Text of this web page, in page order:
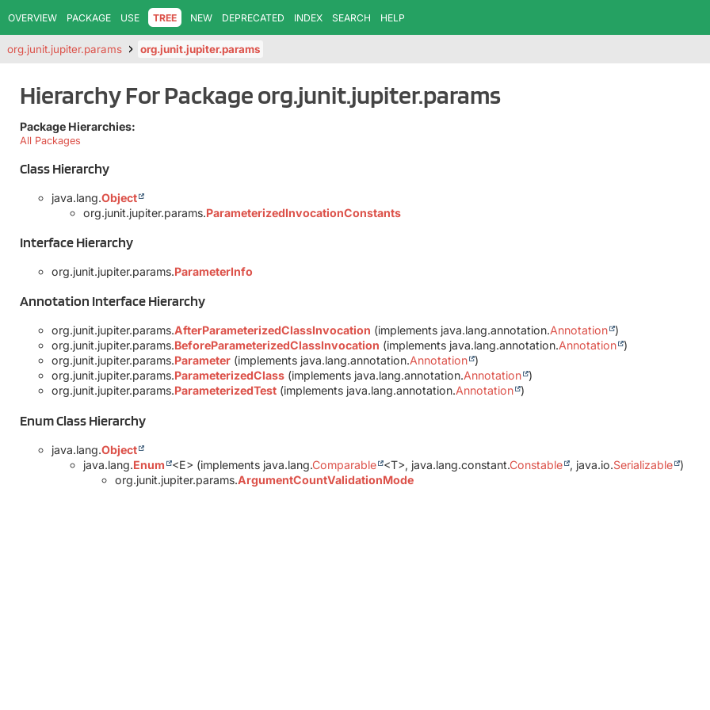
OVERVIEW PACKAGE USE TREE NEW DEPRECATED INDEX SEARCH HELP
org.junit.jupiter.params org.junit.jupiter.params
Hierarchy For Package org.junit.jupiter.params
Package Hierarchies:
All Packages
Class Hierarchy
java.lang.Object
org.junit.jupiter.params.ParameterizedInvocationConstants
Interface Hierarchy
org.junit.jupiter.params.ParameterInfo
Annotation Interface Hierarchy
org.junit.jupiter.params.AfterParameterizedClassInvocation (implements java.lang.annotation.Annotation )
org.junit.jupiter.params.BeforeParameterizedClassInvocation (implements java.lang.annotation.Annotation )
org.junit.jupiter.params.Parameter (implements java.lang.annotation.Annotation )
org.junit.jupiter.params.ParameterizedClass (implements java.lang.annotation.Annotation )
org.junit.jupiter.params.ParameterizedTest (implements java.lang.annotation.Annotation )
Enum Class Hierarchy
java.lang.Object
java.lang.Enum <E> (implements java.lang.Comparable <T>, java.lang.constant.Constable , java.io.Serializable )
org.junit.jupiter.params.ArgumentCountValidationMode